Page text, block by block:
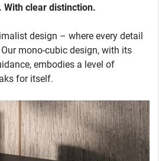
clear distinction.
design – where every detail
mono-cubic design, with its
embodies a level of
for itself.